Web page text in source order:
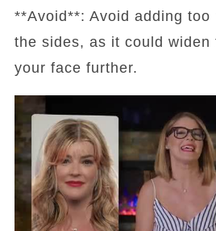
**Avoid**: Avoid adding too
the sides, as it could widen
your face further.